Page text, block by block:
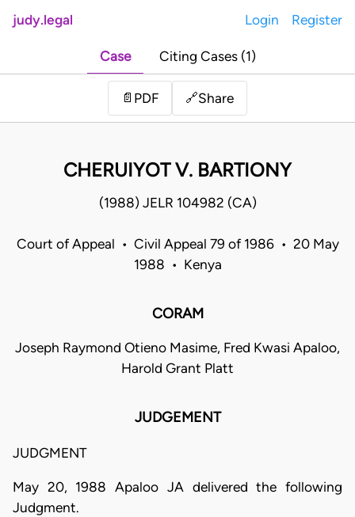
judy.legal Login Register
Case Citing Cases (1)
📄 PDF 🔗Share
CHERUIYOT V. BARTIONY
(1988) JELR 104982 (CA)
Court of Appeal • Civil Appeal 79 of 1986 • 20 May
1988 • Kenya
CORAM
Joseph Raymond Otieno Masime, Fred Kwasi Apaloo,
Harold Grant Platt
JUDGEMENT
JUDGMENT
May 20, 1988 Apaloo JA delivered the following
Judgment.